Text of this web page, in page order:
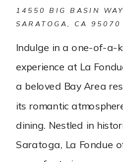
Indulge in a one-of-a-
experience at La
a beloved Bay Area
its romantic
dining. Nestled in
Saratoga, La Fondue
14550 BIG BASIN WAY
SARATOGA, CA 95070